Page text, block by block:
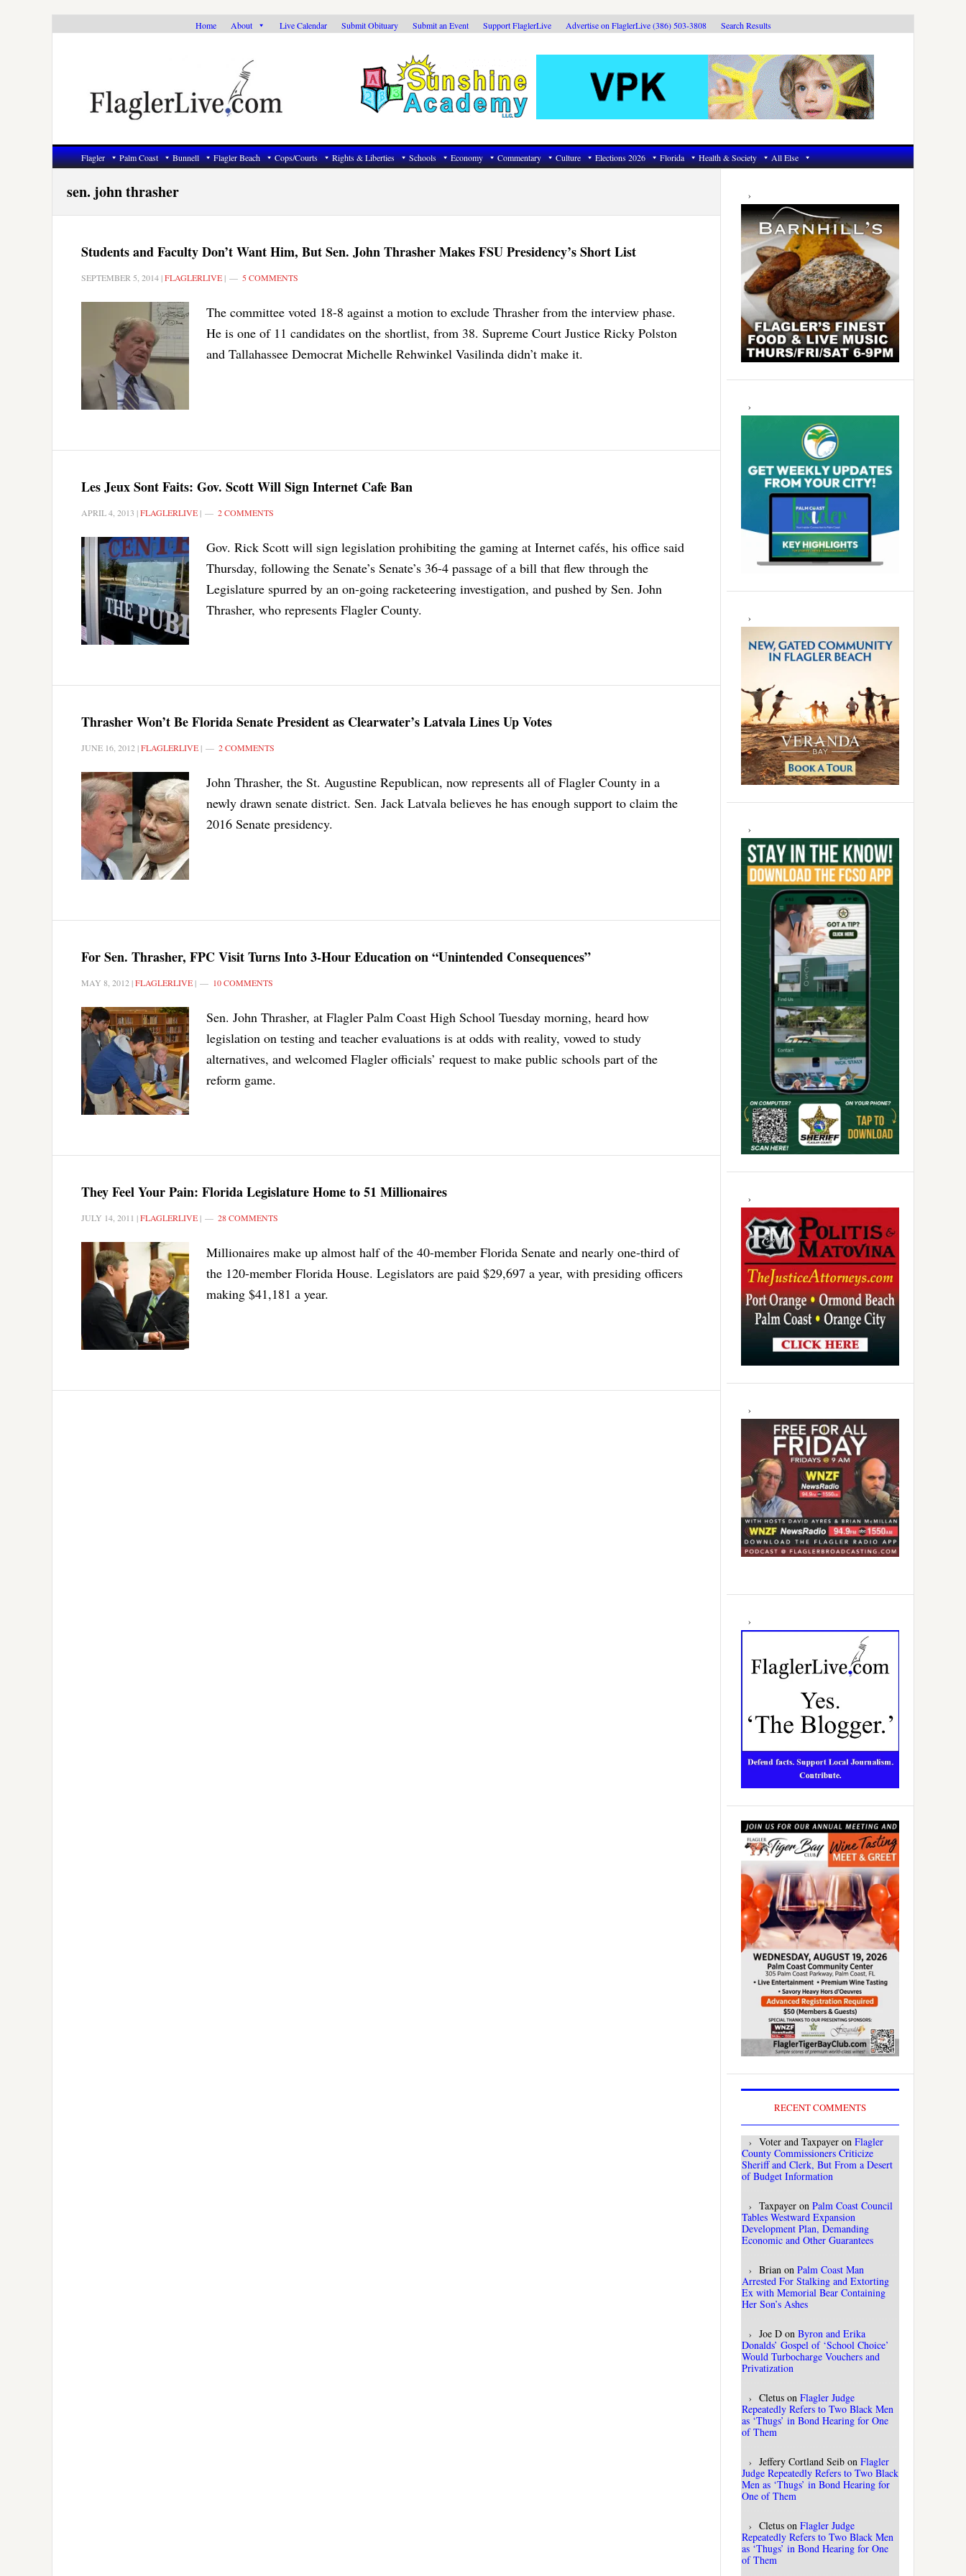
Home About Live Calendar Submit Obituary Submit an Event Support FlaglerLive Advertise on FlaglerLive (386) 503-3808 Search Results
Flagler Palm Coast Bunnell Flagler Beach Cops/Courts Rights & Liberties Schools Economy Commentary Culture Elections 2026 Florida Health & Society All Else
sen. john thrasher
Students and Faculty Don’t Want Him, But Sen. John Thrasher Makes FSU Presidency’s Short List
SEPTEMBER 5, 2014 |FLAGLERLIVE | 5 COMMENTS
The committee voted 18-8 against a motion to exclude Thrasher from the interview phase.
He is one of 11 candidates on the shortlist, from 38. Supreme Court Justice Ricky Polston
and Tallahassee Democrat Michelle Rehwinkel Vasilinda didn’t make it.
Les Jeux Sont Faits: Gov. Scott Will Sign Internet Cafe Ban
APRIL 4, 2013 |FLAGLERLIVE | 2 COMMENTS
Gov. Rick Scott will sign legislation prohibiting the gaming at Internet cafés, his office said
Thursday, following the Senate’s Senate’s 36-4 passage of a bill that flew through the
Legislature spurred by an on-going racketeering investigation, and pushed by Sen. John
Thrasher, who represents Flagler County.
Thrasher Won’t Be Florida Senate President as Clearwater’s Latvala Lines Up Votes
JUNE 16, 2012 |FLAGLERLIVE | 2 COMMENTS
John Thrasher, the St. Augustine Republican, now represents all of Flagler County in a
newly drawn senate district. Sen. Jack Latvala believes he has enough support to claim the
2016 Senate presidency.
For Sen. Thrasher, FPC Visit Turns Into 3-Hour Education on “Unintended Consequences”
MAY 8, 2012 |FLAGLERLIVE | 10 COMMENTS
Sen. John Thrasher, at Flagler Palm Coast High School Tuesday morning, heard how
legislation on testing and teacher evaluations is at odds with reality, vowed to study
alternatives, and welcomed Flagler officials’ request to make public schools part of the
reform game.
They Feel Your Pain: Florida Legislature Home to 51 Millionaires
JULY 14, 2011 |FLAGLERLIVE | 28 COMMENTS
Millionaires make up almost half of the 40-member Florida Senate and nearly one-third of
the 120-member Florida House. Legislators are paid $29,697 a year, with presiding officers
making $41,181 a year.
Primary
Sidebar
RECENT COMMENTS
Voter and Taxpayer on Flagler
County Commissioners Criticize
Sheriff and Clerk, But From a Desert
of Budget Information
Taxpayer on Palm Coast Council
Tables Westward Expansion
Development Plan, Demanding
Economic and Other Guarantees
Brian on Palm Coast Man
Arrested For Stalking and Extorting
Ex with Memorial Bear Containing
Her Son’s Ashes
Joe D on Byron and Erika
Donalds’ Gospel of ‘School Choice’
Would Turbocharge Vouchers and
Privatization
Cletus on Flagler Judge
Repeatedly Refers to Two Black Men
as ‘Thugs’ in Bond Hearing for One
of Them
Jeffery Cortland Seib on Flagler
Judge Repeatedly Refers to Two Black
Men as ‘Thugs’ in Bond Hearing for
One of Them
Cletus on Flagler Judge
Repeatedly Refers to Two Black Men
as ‘Thugs’ in Bond Hearing for One
of Them